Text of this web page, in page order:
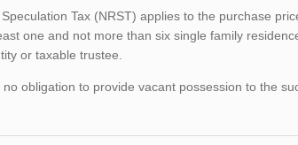
Tax (NRST) applies to the purchase
one and not more than six single family
or taxable trustee.
obligation to provide vacant possession to the